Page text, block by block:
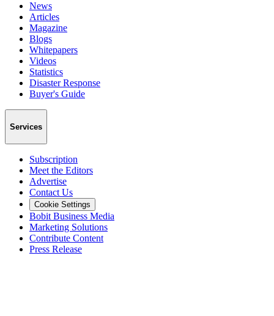
News
Articles
Magazine
Blogs
Whitepapers
Videos
Statistics
Disaster Response
Buyer's Guide
Services
Subscription
Meet the Editors
Advertise
Contact Us
Cookie Settings
Bobit Business Media
Marketing Solutions
Contribute Content
Press Release